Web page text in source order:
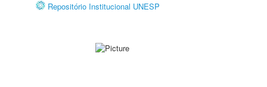
Repositório Institucional UNESP